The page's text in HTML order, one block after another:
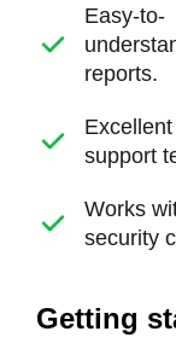
Easy-to-
reports.
support
Works
security
Getting